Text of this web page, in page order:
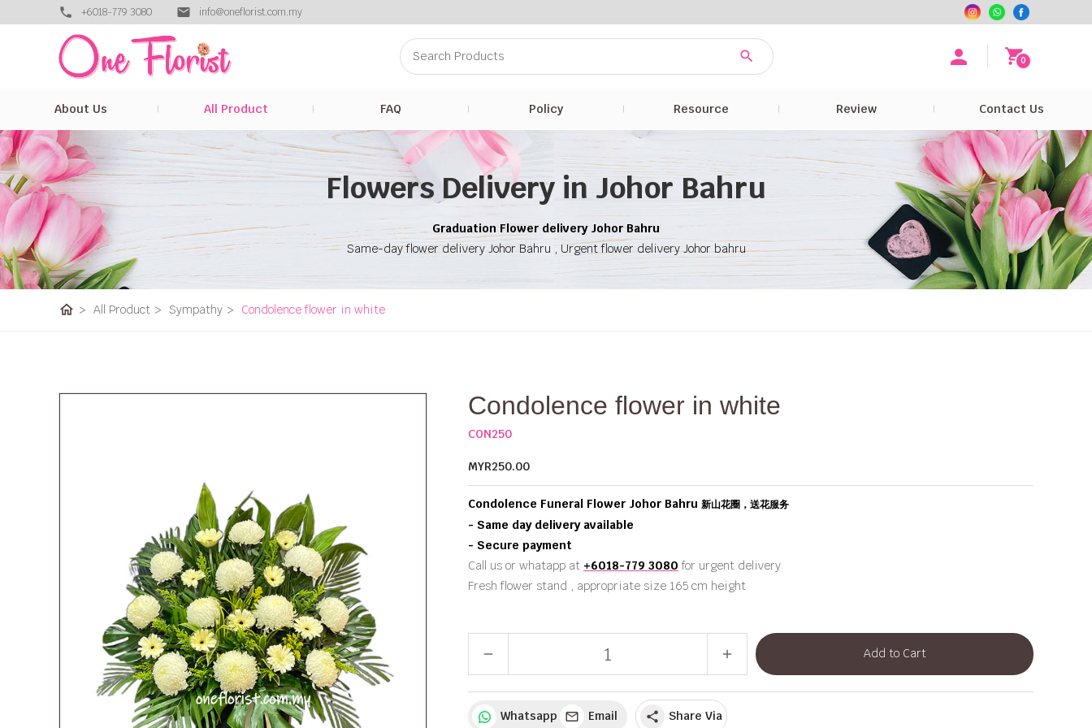
+6018-779 3080 info@oneflorist.com.my
0
About Us All Product FAQ Policy Resource Review Contact Us
Flowers Delivery in Johor Bahru
Graduation Flower delivery Johor Bahru
Same-day flower delivery Johor Bahru , Urgent flower delivery Johor bahru
home > All Product > Sympathy > Condolence flower in white
Condolence flower in white
CON250
MYR250.00
Condolence Funeral Flower Johor Bahru 新山花圈，送花服务
- Same day delivery available
- Secure payment
Call us or whatapp at +6018-779 3080 for urgent delivery
Fresh flower stand , appropriate size 165 cm height
remove add Add to Cart
Whatsapp Email share Share Via